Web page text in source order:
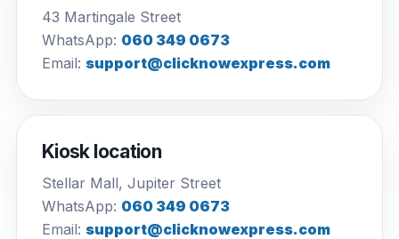
43 Martingale Street
WhatsApp: 060 349 0673
Email: support@clicknowexpress.com
Kiosk location
Stellar Mall, Jupiter Street
WhatsApp: 060 349 0673
Email: support@clicknowexpress.com